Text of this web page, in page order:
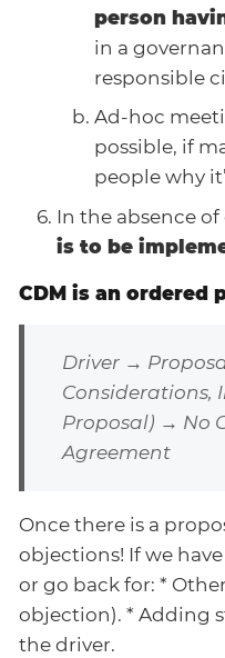
person
in a
responsible
Ad-hoc
possible, if
people why
In the absence
is to be
CDM is an ordered
Driver →
Considerations,
Proposal) → No
Agreement
Once there is a
objections! If we
or go back for: *
objection). * Adding
the driver.